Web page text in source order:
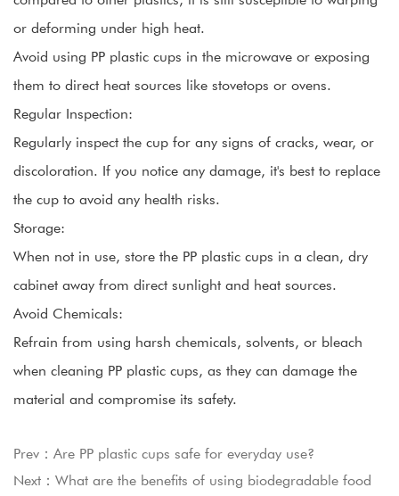
or deforming under high heat.
Avoid using PP plastic cups in the microwave or exposing
them to direct heat sources like stovetops or ovens.
Regular Inspection:
Regularly inspect the cup for any signs of cracks, wear, or
discoloration. If you notice any damage, it's best to replace
the cup to avoid any health risks.
Storage:
When not in use, store the PP plastic cups in a clean, dry
cabinet away from direct sunlight and heat sources.
Avoid Chemicals:
Refrain from using harsh chemicals, solvents, or bleach
when cleaning PP plastic cups, as they can damage the
material and compromise its safety.
Prev：Are PP plastic cups safe for everyday use?
Next：What are the benefits of using biodegradable food